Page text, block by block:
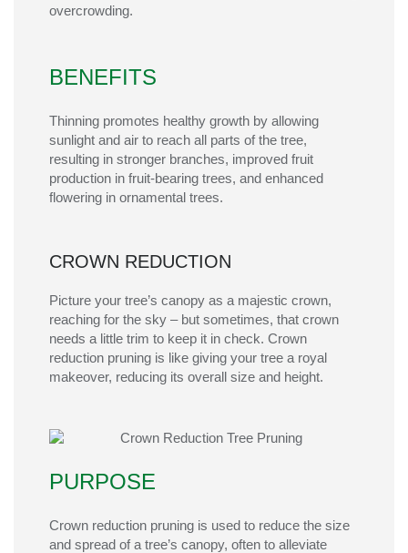
overcrowding.
BENEFITS
Thinning promotes healthy growth by allowing
sunlight and air to reach all parts of the tree,
resulting in stronger branches, improved fruit
production in fruit-bearing trees, and enhanced
flowering in ornamental trees.
CROWN REDUCTION
Picture your tree’s canopy as a majestic crown,
reaching for the sky – but sometimes, that crown
needs a little trim to keep it in check. Crown
reduction pruning is like giving your tree a royal
makeover, reducing its overall size and height.
PURPOSE
Crown reduction pruning is used to reduce the size
and spread of a tree’s canopy, often to alleviate